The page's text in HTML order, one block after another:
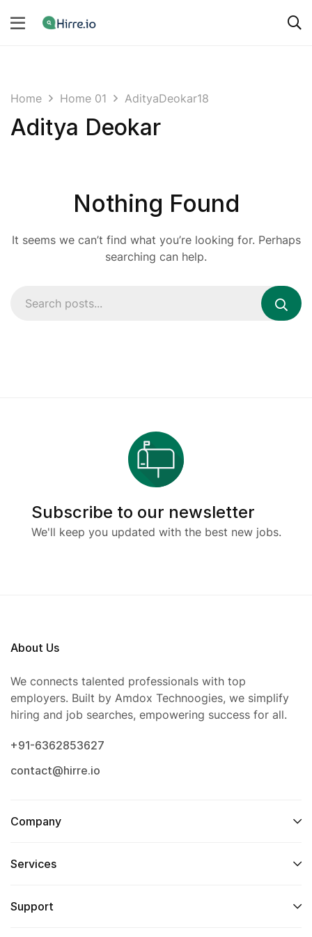
Home Home 01 AdityaDeokar18
Aditya Deokar
Nothing Found
It seems we can’t find what you’re looking for. Perhaps
searching can help.
Subscribe to our newsletter
We'll keep you updated with the best new jobs.
About Us
We connects talented professionals with top
employers. Built by Amdox Technoogies, we simplify
hiring and job searches, empowering success for all.
+91-6362853627
contact@hirre.io
Company
Services
Support